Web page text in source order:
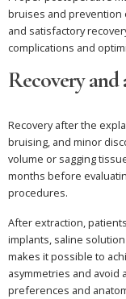
bruises and prevention
and satisfactory
complications and
Recovery and
Recovery after the
bruising, and minor
volume or sagging
months before
procedures.
After extraction,
implants, saline
makes it possible to
asymmetries and avoid
preferences and